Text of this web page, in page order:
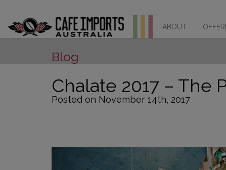
ABOUT
Blog
Chalate 2017 – The
Posted on November 14th, 2017